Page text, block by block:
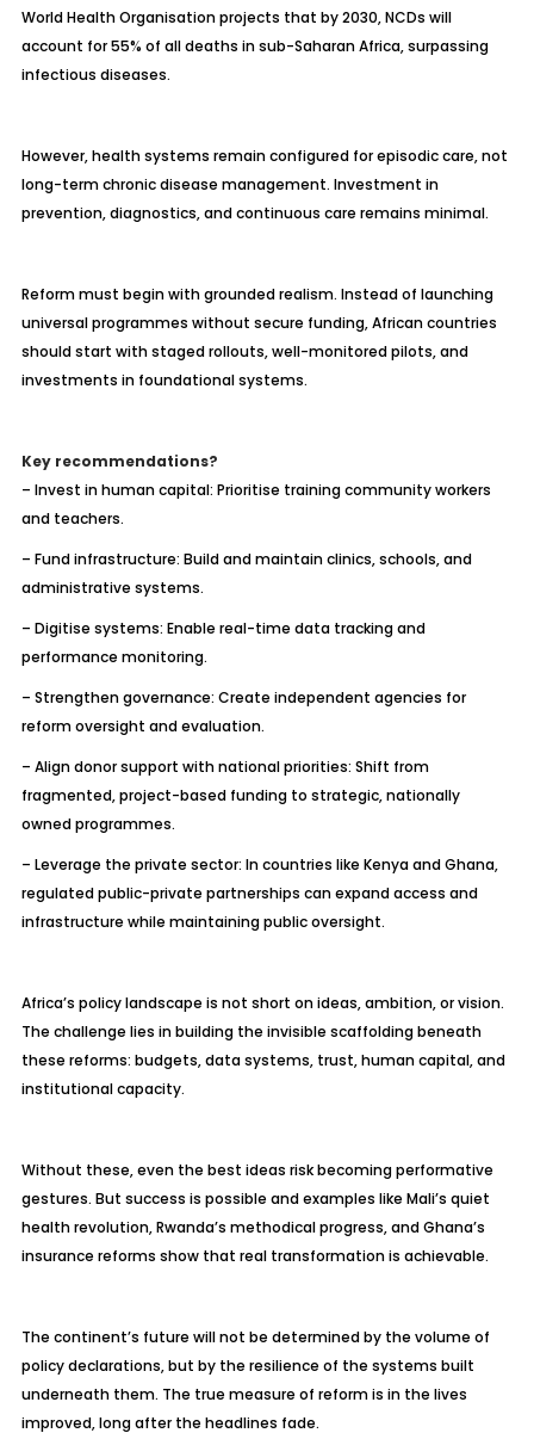
World Health Organisation projects that by 2030, NCDs will
account for 55% of all deaths in sub-Saharan Africa, surpassing
infectious diseases.
However, health systems remain configured for episodic care, not
long-term chronic disease management. Investment in
prevention, diagnostics, and continuous care remains minimal.
Reform must begin with grounded realism. Instead of launching
universal programmes without secure funding, African countries
should start with staged rollouts, well-monitored pilots, and
investments in foundational systems.
Key recommendations?
– Invest in human capital: Prioritise training community workers
and teachers.
– Fund infrastructure: Build and maintain clinics, schools, and
administrative systems.
– Digitise systems: Enable real-time data tracking and
performance monitoring.
– Strengthen governance: Create independent agencies for
reform oversight and evaluation.
– Align donor support with national priorities: Shift from
fragmented, project-based funding to strategic, nationally
owned programmes.
– Leverage the private sector: In countries like Kenya and Ghana,
regulated public-private partnerships can expand access and
infrastructure while maintaining public oversight.
Africa’s policy landscape is not short on ideas, ambition, or vision.
The challenge lies in building the invisible scaffolding beneath
these reforms: budgets, data systems, trust, human capital, and
institutional capacity.
Without these, even the best ideas risk becoming performative
gestures. But success is possible and examples like Mali’s quiet
health revolution, Rwanda’s methodical progress, and Ghana’s
insurance reforms show that real transformation is achievable.
The continent’s future will not be determined by the volume of
policy declarations, but by the resilience of the systems built
underneath them. The true measure of reform is in the lives
improved, long after the headlines fade.